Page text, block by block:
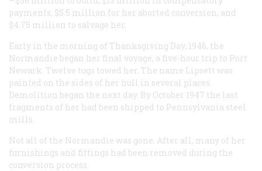
payments, $5.5 million for her aborted conversion, and
$4.75 million to salvage her.
Early in the morning of Thanksgiving Day, 1946, the
Normandie began her final voyage, a five-hour trip to Port
Newark. Twelve tugs towed her. The name Lipsett was
painted on the sides of her hull in several places.
Demolition began the next day. By October 1947 the last
fragments of her had been shipped to Pennsylvania steel
mills.
Not all of the Normandie was gone. After all, many of her
furnishings and fittings had been removed during the
conversion process.